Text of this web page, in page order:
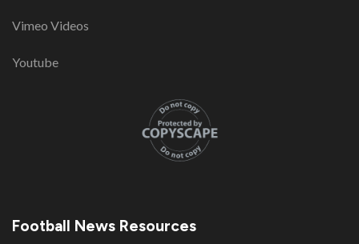
Vimeo Videos
Youtube
Football News Resources